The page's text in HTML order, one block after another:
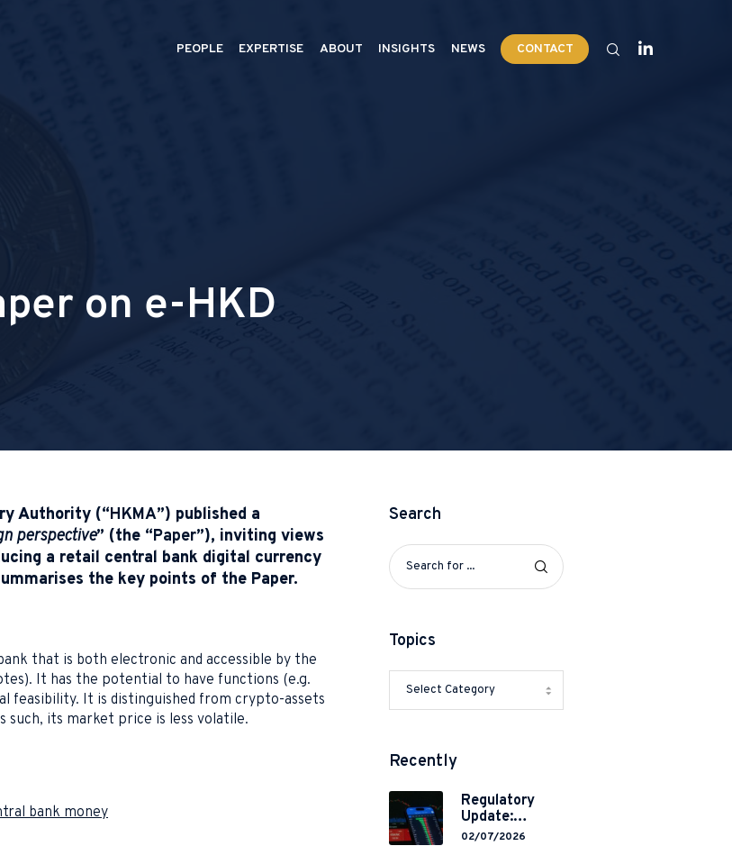
PEOPLE EXPERTISE ABOUT INSIGHTS NEWS CONTACT
on e-HKD
Authority (“HKMA”) published a
perspective” (the “Paper”), inviting views
a retail central bank digital currency
the key points of the Paper.
that is both electronic and accessible by the
It has the potential to have functions (e.g.
feasibility. It is distinguished from crypto-assets
such, its market price is less volatile.
bank money
Search
Topics
Recently
Regulatory
Update:
Mainland
02/07/2026